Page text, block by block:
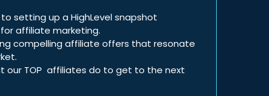
setting up a HighLevel snapshot
affiliate marketing.
compelling affiliate offers that resonate
our TOP affiliates do to get to the next